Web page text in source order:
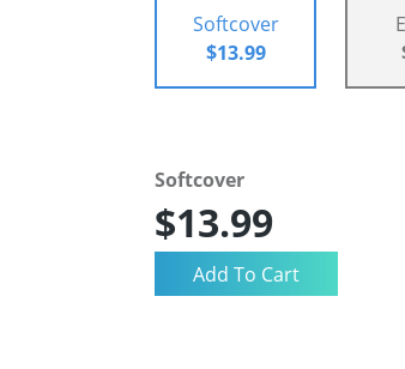
Softcover
$13.99
Softcover
$13.99